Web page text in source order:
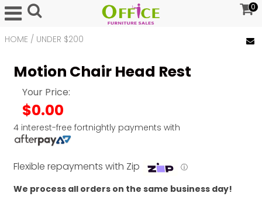
0
HOME / UNDER $200
Motion Chair Head Rest
Your Price:
$0.00
4 interest-free fortnightly payments with
Flexible repayments with Zip ⓘ
We process all orders on the same business day!